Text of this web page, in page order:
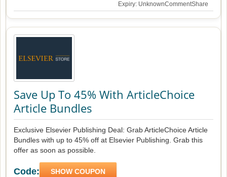
Expiry: UnknownCommentShare
Save Up To 45% With ArticleChoice
Article Bundles
Exclusive Elsevier Publishing Deal: Grab ArticleChoice Article
Bundles with up to 45% off at Elsevier Publishing. Grab this
offer as soon as possible.
Code: SHOW COUPON